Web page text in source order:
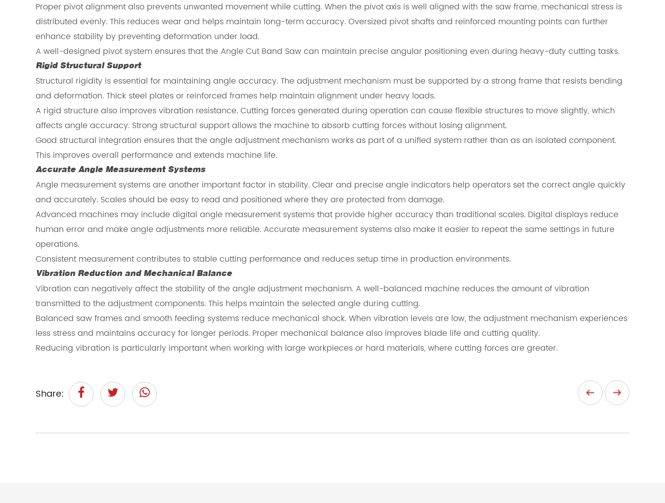
Proper pivot alignment also prevents unwanted movement while cutting. When the pivot axis is well aligned with the saw frame, mechanical stress is
distributed evenly. This reduces wear and helps maintain long-term accuracy. Oversized pivot shafts and reinforced mounting points can further
enhance stability by preventing deformation under load.
A well-designed pivot system ensures that the Angle Cut Band Saw can maintain precise angular positioning even during heavy-duty cutting tasks.
Rigid Structural Support
Structural rigidity is essential for maintaining angle accuracy. The adjustment mechanism must be supported by a strong frame that resists bending
and deformation. Thick steel plates or reinforced frames help maintain alignment under heavy loads.
A rigid structure also improves vibration resistance. Cutting forces generated during operation can cause flexible structures to move slightly, which
affects angle accuracy. Strong structural support allows the machine to absorb cutting forces without losing alignment.
Good structural integration ensures that the angle adjustment mechanism works as part of a unified system rather than as an isolated component.
This improves overall performance and extends machine life.
Accurate Angle Measurement Systems
Angle measurement systems are another important factor in stability. Clear and precise angle indicators help operators set the correct angle quickly
and accurately. Scales should be easy to read and positioned where they are protected from damage.
Advanced machines may include digital angle measurement systems that provide higher accuracy than traditional scales. Digital displays reduce
human error and make angle adjustments more reliable. Accurate measurement systems also make it easier to repeat the same settings in future
operations.
Consistent measurement contributes to stable cutting performance and reduces setup time in production environments.
Vibration Reduction and Mechanical Balance
Vibration can negatively affect the stability of the angle adjustment mechanism. A well-balanced machine reduces the amount of vibration
transmitted to the adjustment components. This helps maintain the selected angle during cutting.
Balanced saw frames and smooth feeding systems reduce mechanical shock. When vibration levels are low, the adjustment mechanism experiences
less stress and maintains accuracy for longer periods. Proper mechanical balance also improves blade life and cutting quality.
Reducing vibration is particularly important when working with large workpieces or hard materials, where cutting forces are greater.
Share: